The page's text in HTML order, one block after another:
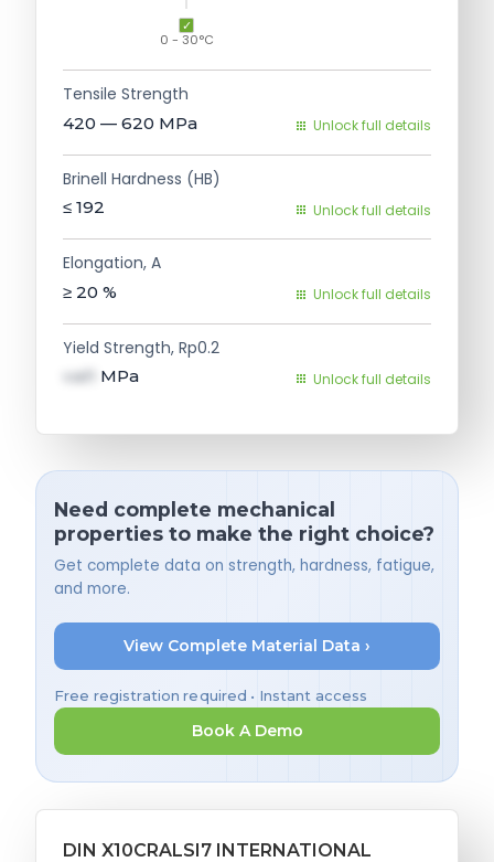
0 - 30°C
Tensile Strength
420 — 620 MPa Unlock full details
Brinell Hardness (HB)
≤ 192 Unlock full details
Elongation, A
≥ 20 % Unlock full details
Yield Strength, Rp0.2
val1 MPa Unlock full details
Need complete mechanical
properties to make the right choice?
Get complete data on strength, hardness, fatigue,
and more.
View Complete Material Data ›
Free registration required • Instant access
Book A Demo
DIN X10CRALSI7 INTERNATIONAL